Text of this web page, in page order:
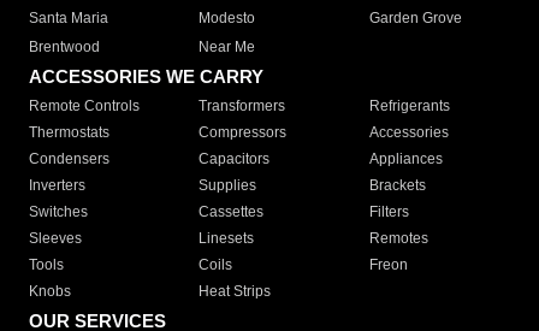
Santa Maria
Modesto
Garden Grove
Brentwood
Near Me
ACCESSORIES WE CARRY
Remote Controls Transformers
Refrigerants
Thermostats
Compressors
Accessories
Condensers
Capacitors
Appliances
Inverters
Supplies
Brackets
Switches
Cassettes
Filters
Sleeves
Linesets
Remotes
Tools
Coils
Freon
Knobs
Heat Strips
OUR SERVICES